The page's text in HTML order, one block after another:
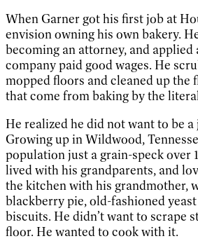
When Garner got his first job at
envision owning his own bakery.
becoming an attorney, and applied
company paid good wages. He
mopped floors and cleaned up the
that come from baking by the
He realized he did not want to be
Growing up in Wildwood,
population just a grain-speck over
lived with his grandparents, and
the kitchen with his grandmother,
blackberry pie, old-fashioned
biscuits. He didn’t want to scrape
floor. He wanted to cook with it.